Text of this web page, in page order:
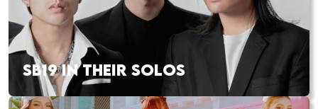
SB19 IN THEIR SOLOS